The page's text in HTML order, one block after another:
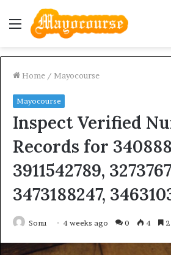
Menu
Home / Mayocourse
Mayocourse
Inspect Verified
Records for
3911542789,
3473188247,
Sonu 4 weeks ago 0 4